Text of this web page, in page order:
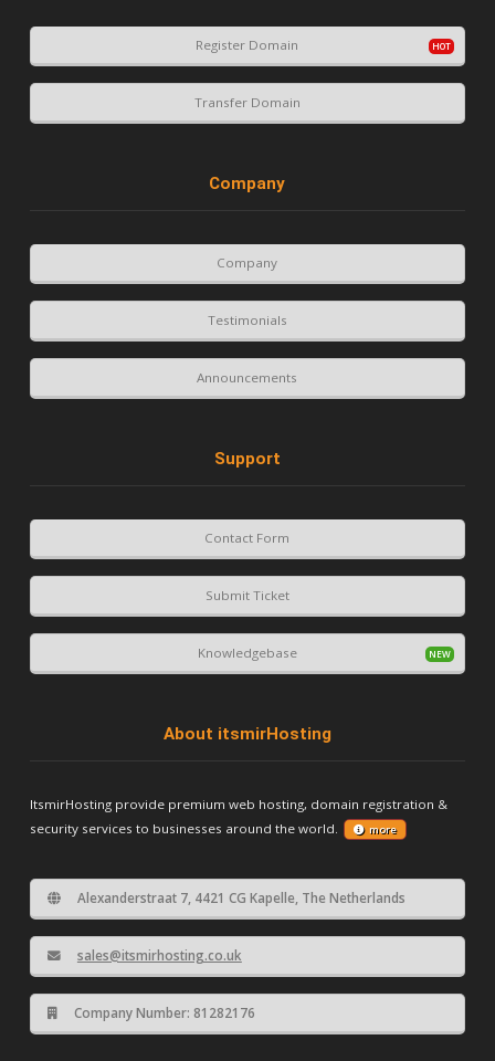
Register Domain
Transfer Domain
Company
Company
Testimonials
Announcements
Support
Contact Form
Submit Ticket
Knowledgebase
About itsmirHosting
ItsmirHosting provide premium web hosting, domain registration &
security services to businesses around the world.
more
Alexanderstraat 7, 4421 CG Kapelle, The Netherlands
sales@itsmirhosting.co.uk
Company Number: 81282176